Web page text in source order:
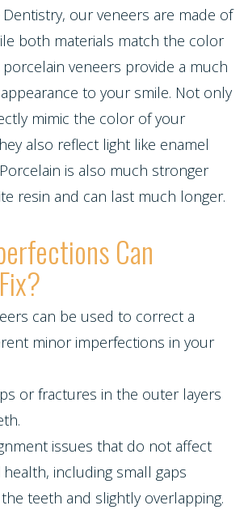
Dentistry, our veneers are made of
both materials match the color
veneers provide a much
to your smile. Not only
mimic the color of your
also reflect light like enamel
is also much stronger
resin and can last much longer.
Can
can be used to correct a
minor imperfections in your
or fractures in the outer layers
issues that do not affect
including small gaps
teeth and slightly overlapping.